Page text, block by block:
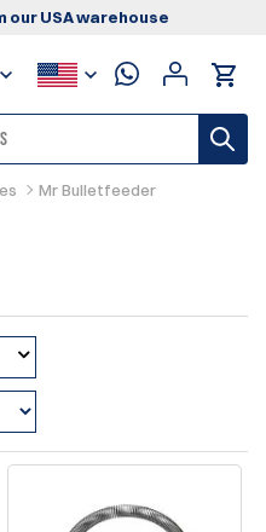
our USA warehouse
Mr Bulletfeeder